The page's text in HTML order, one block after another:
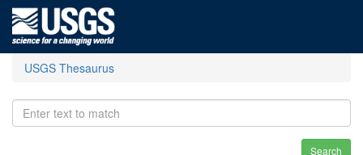
USGS Thesaurus
Search